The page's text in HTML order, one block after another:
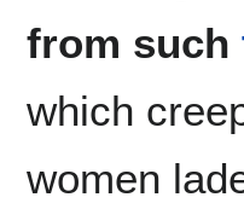
from such
which
women